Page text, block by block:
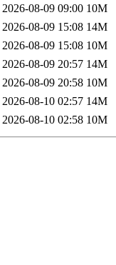
2026-08-09 09:00 10M
2026-08-09 15:08 14M
2026-08-09 15:08 10M
2026-08-09 20:57 14M
2026-08-09 20:58 10M
2026-08-10 02:57 14M
2026-08-10 02:58 10M